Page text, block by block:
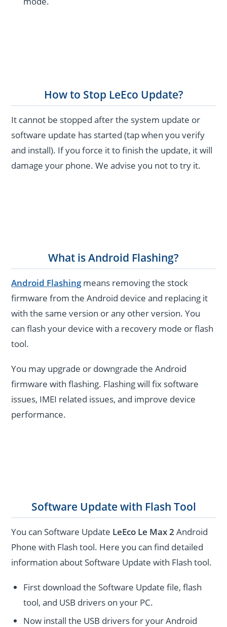
How to Stop LeEco Update?
It cannot be stopped after the system update or
software update has started (tap when you verify
and install). If you force it to finish the update, it will
damage your phone. We advise you not to try it.
What is Android Flashing?
Android Flashingmeans removing the stock
firmware from the Android device and replacing it
with the same version or any other version. You
can flash your device with a recovery mode or flash
tool.
You may upgrade or downgrade the Android
firmware with flashing. Flashing will fix software
issues, IMEI related issues, and improve device
performance.
Software Update with Flash Tool
You can Software Update LeEco Le Max 2 Android
Phone with Flash tool. Here you can find detailed
information about Software Update with Flash tool.
First download the Software Update file, flash
tool, and USB drivers on your PC.
Now install the USB drivers for your Android